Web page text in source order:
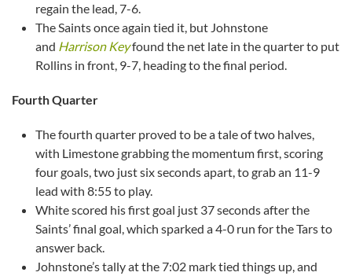
regain the lead, 7-6.
The Saints once again tied it, but Johnstone
and Harrison Keyfound the net late in the quarter to put
Rollins in front, 9-7, heading to the final period.
Fourth Quarter
The fourth quarter proved to be a tale of two halves,
with Limestone grabbing the momentum first, scoring
four goals, two just six seconds apart, to grab an 11-9
lead with 8:55 to play.
White scored his first goal just 37 seconds after the
Saints’ final goal, which sparked a 4-0 run for the Tars to
answer back.
Johnstone’s tally at the 7:02 mark tied things up, and